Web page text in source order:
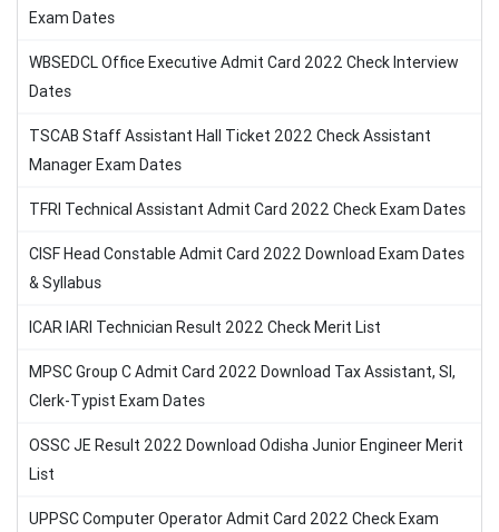
Exam Dates
WBSEDCL Office Executive Admit Card 2022 Check Interview
Dates
TSCAB Staff Assistant Hall Ticket 2022 Check Assistant
Manager Exam Dates
TFRI Technical Assistant Admit Card 2022 Check Exam Dates
CISF Head Constable Admit Card 2022 Download Exam Dates
& Syllabus
ICAR IARI Technician Result 2022 Check Merit List
MPSC Group C Admit Card 2022 Download Tax Assistant, SI,
Clerk-Typist Exam Dates
OSSC JE Result 2022 Download Odisha Junior Engineer Merit
List
UPPSC Computer Operator Admit Card 2022 Check Exam